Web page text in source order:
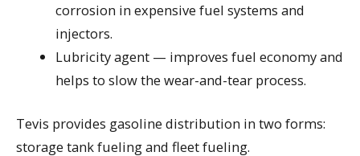
corrosion in expensive fuel systems and
injectors.
Lubricity agent — improves fuel economy and
helps to slow the wear-and-tear process.
Tevis provides gasoline distribution in two forms:
storage tank fueling and fleet fueling.